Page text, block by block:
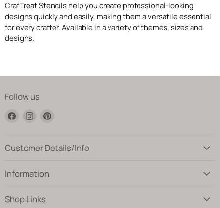
CrafTreat Stencils help you create professional-looking
designs quickly and easily, making them a versatile essential
for every crafter. Available in a variety of themes, sizes and
designs.
Follow us
Find
Facebook
Find
InstagramPinterest
Customer Details/Info
Information
Shop Links